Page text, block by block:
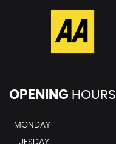
OPENING HOURS
MONDAY
TUESDAY